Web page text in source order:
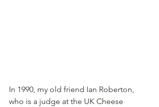
In 1990, my old friend Ian Roberton,
who is a judge at the UK Cheese